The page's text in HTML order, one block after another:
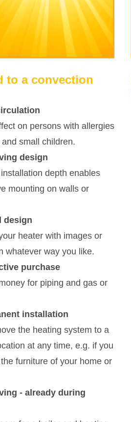
to a convection
on persons with allergies
small children.
design
depth enables
mounting on walls or
design
heater with images or
whatever way you like.
purchase
for piping and gas or
installation
the heating system to a
at any time, e.g. if you
furniture of your home or
- already during